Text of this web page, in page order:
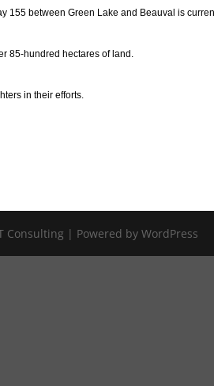
155 between Green Lake and Beauval is
85-hundred hectares of land.
in their efforts.
| Powered by WordPress